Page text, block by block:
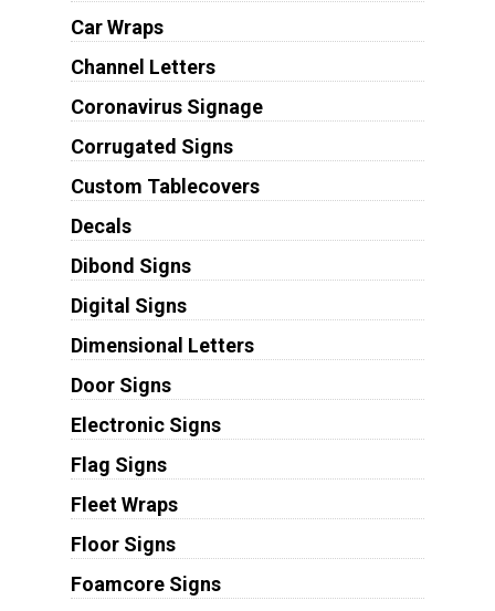
Car Wraps
Channel Letters
Coronavirus Signage
Corrugated Signs
Custom Tablecovers
Decals
Dibond Signs
Digital Signs
Dimensional Letters
Door Signs
Electronic Signs
Flag Signs
Fleet Wraps
Floor Signs
Foamcore Signs